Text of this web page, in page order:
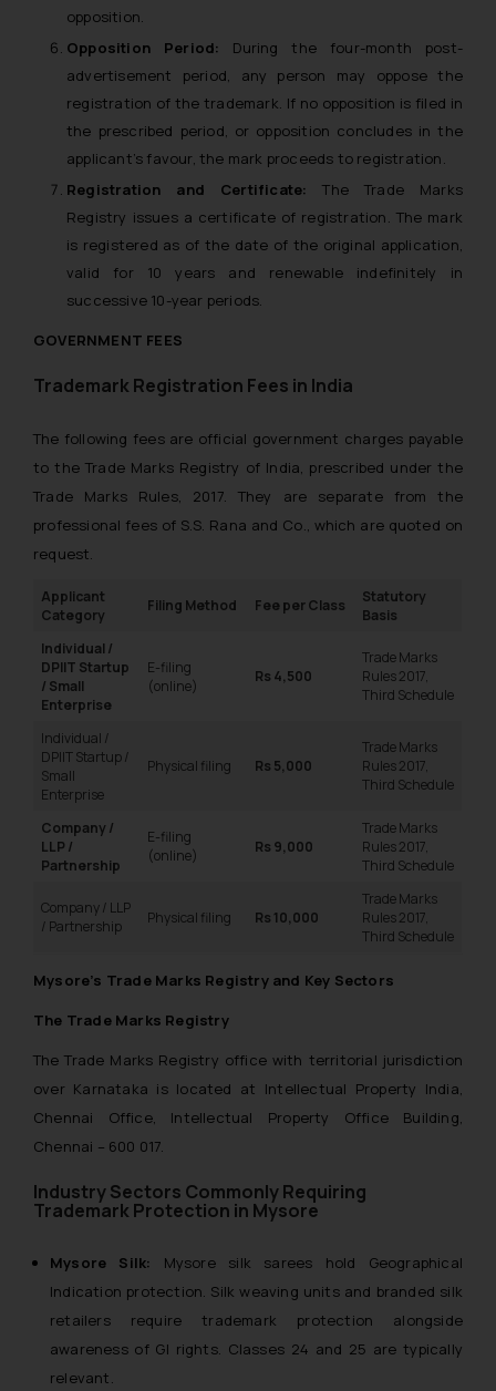
opposition.
Opposition Period: During the four-month post-
advertisement period, any person may oppose the
registration of the trademark. If no opposition is filed in
the prescribed period, or opposition concludes in the
applicant’s favour, the mark proceeds to registration.
Registration and Certificate: The Trade Marks
Registry issues a certificate of registration. The mark
is registered as of the date of the original application,
valid for 10 years and renewable indefinitely in
successive 10-year periods.
GOVERNMENT FEES
Trademark Registration Fees in India
The following fees are official government charges payable
to the Trade Marks Registry of India, prescribed under the
Trade Marks Rules, 2017. They are separate from the
professional fees of S.S. Rana and Co., which are quoted on
request.
Applicant
Category
Filing Method Fee per Class
Statutory
Basis
Individual /
DPIIT Startup
/ Small
Enterprise
E-filing
(online)
Rs 4,500
Trade Marks
Rules 2017,
Third Schedule
Individual /
DPIIT Startup /
Small
Enterprise
Physical filing Rs 5,000
Trade Marks
Rules 2017,
Third Schedule
Company /
LLP /
Partnership
E-filing
(online)
Rs 9,000
Trade Marks
Rules 2017,
Third Schedule
Company / LLP
/ Partnership
Physical filing Rs 10,000
Trade Marks
Rules 2017,
Third Schedule
Mysore’s Trade Marks Registry and Key Sectors
The Trade Marks Registry
The Trade Marks Registry office with territorial jurisdiction
over Karnataka is located at Intellectual Property India,
Chennai Office, Intellectual Property Office Building,
Chennai – 600 017.
Industry Sectors Commonly Requiring
Trademark Protection in Mysore
Mysore Silk: Mysore silk sarees hold Geographical
Indication protection. Silk weaving units and branded silk
retailers require trademark protection alongside
awareness of GI rights. Classes 24 and 25 are typically
relevant.